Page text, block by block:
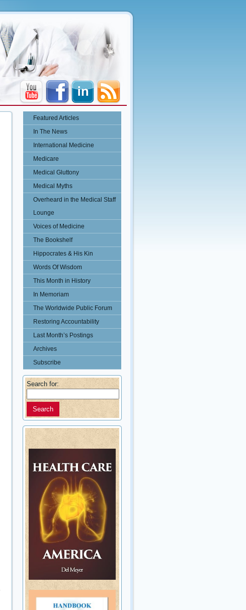
Featured Articles
In The News
International Medicine
Medicare
Medical Gluttony
Medical Myths
Overheard in the Medical Staff
Lounge
Voices of Medicine
The Bookshelf
Hippocrates & His Kin
Words Of Wisdom
This Month in History
In Memoriam
The Worldwide Public Forum
Restoring Accountability
Last Month’s Postings
Archives
Subscribe
Search for: